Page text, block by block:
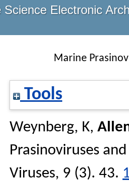
Science Electronic
Marine
Tools
Weynberg, K,
Prasinoviruses
Viruses, 9 (3). 43.